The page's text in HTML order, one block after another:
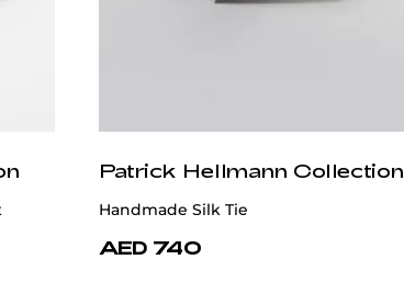
Patrick Hellmann Collection
Handmade Silk Tie
AED 740